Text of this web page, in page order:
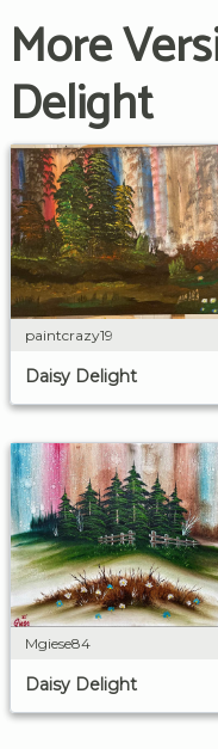
More
Delight
paintcrazy19
Daisy Delight
Mgiese84
Daisy Delight